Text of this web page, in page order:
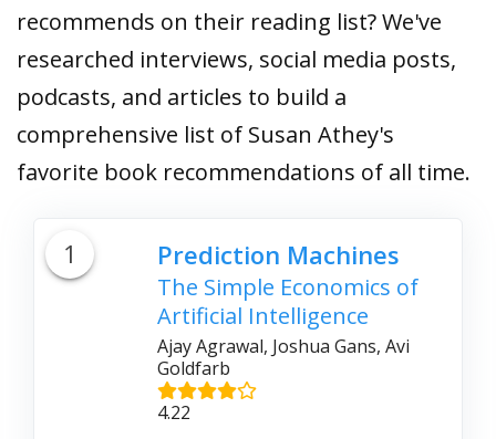
recommends on their reading list? We've
researched interviews, social media posts,
podcasts, and articles to build a
comprehensive list of Susan Athey's
favorite book recommendations of all time.
1 Prediction Machines
The Simple Economics of
Artificial Intelligence
Ajay Agrawal, Joshua Gans, Avi
Goldfarb
4.22